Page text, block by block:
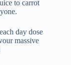
to carrot
day dose
massive